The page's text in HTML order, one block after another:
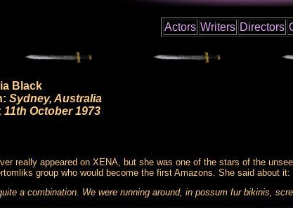
Actors Writers Directors
Black
Sydney, Australia
11th October 1973
really appeared on XENA, but she was one of the stars of the
group who would become the first Amazons. She said about it:
a combination. We were running around, in possum fur bikinis,